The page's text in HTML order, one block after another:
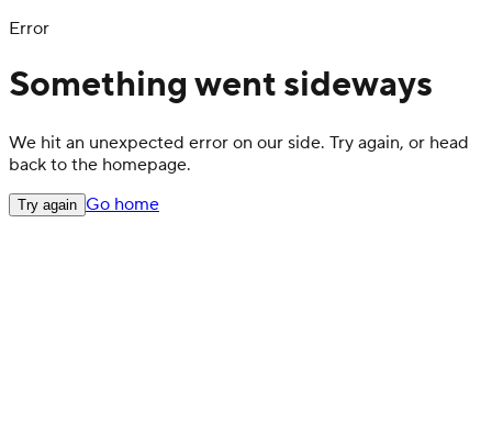
Error
Something went sideways
We hit an unexpected error on our side. Try again, or head
back to the homepage.
Try again Go home